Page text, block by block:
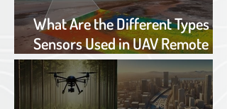
What Are the Different Types of
Sensors Used in UAV Remote
Sensing?